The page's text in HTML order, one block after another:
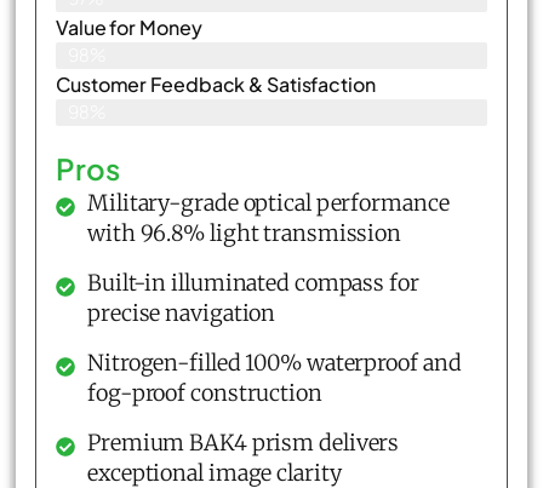
Value for Money
Customer Feedback & Satisfaction​
Pros
Military-grade optical performance
with 96.8% light transmission
Built-in illuminated compass for
precise navigation
Nitrogen-filled 100% waterproof and
fog-proof construction
Premium BAK4 prism delivers
exceptional image clarity